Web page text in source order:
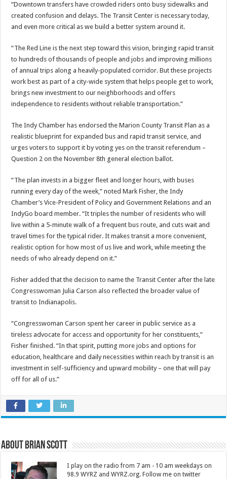
“Downtown transfers have crowded riders onto busy sidewalks and
created confusion and delays. The Transit Center is necessary today,
and even more critical as we build a better system around it.
“The Red Line is the next step toward this vision, bringing rapid transit
to hundreds of thousands of people and jobs and improving millions
of annual trips along a heavily-populated corridor. But these projects
work best as part of a city-wide system that helps people get to work,
brings new investment to our neighborhoods and offers
independence to residents without reliable transportation.”
The Indy Chamber has endorsed the Marion County Transit Plan as a
realistic blueprint for expanded bus and rapid transit service, and
urges voters to support it by voting yes on the transit referendum –
Question 2 on the November 8th general election ballot.
“The plan invests in a bigger fleet and longer hours, with buses
running every day of the week,” noted Mark Fisher, the Indy
Chamber’s Vice-President of Policy and Government Relations and an
IndyGo board member. “It triples the number of residents who will
live within a 5-minute walk of a frequent bus route, and cuts wait and
travel times for the typical rider. It makes transit a more convenient,
realistic option for how most of us live and work, while meeting the
needs of who already depend on it.”
Fisher added that the decision to name the Transit Center after the late
Congresswoman Julia Carson also reflected the broader value of
transit to Indianapolis.
“Congresswoman Carson spent her career in public service as a
tireless advocate for access and opportunity for her constituents,”
Fisher finished. “In that spirit, putting more jobs and options for
education, healthcare and daily necessities within reach by transit is an
investment in self-sufficiency and upward mobility – one that will pay
off for all of us.”
About Brian Scott
I play on the radio from 7 am - 10 am weekdays on
98.9 WYRZ and WYRZ.org. Follow me on twitter